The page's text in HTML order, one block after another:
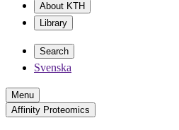
About KTH
Library
Search
Svenska
Menu
Affinity Proteomics